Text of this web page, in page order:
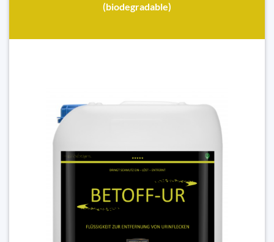
(biodegradable)